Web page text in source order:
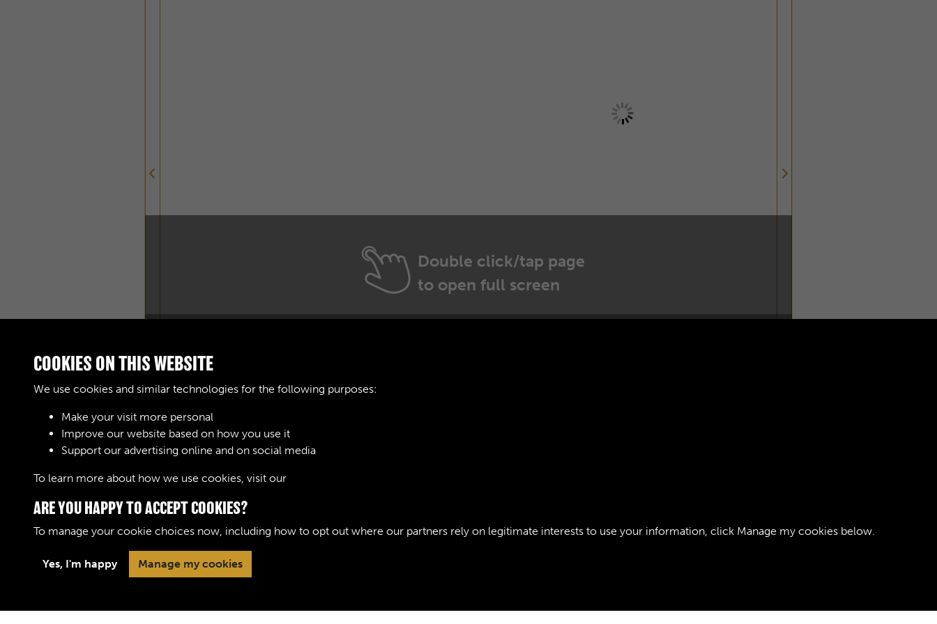
Double click/tap page
to open full screen
Terms & Conditions Privacy Policy
Powered by PastView
COOKIES ON THIS WEBSITE
We use cookies and similar technologies for the following purposes:
Make your visit more personal
Improve our website based on how you use it
Support our advertising online and on social media
To learn more about how we use cookies, visit our
ARE YOU HAPPY TO ACCEPT COOKIES?
To manage your cookie choices now, including how to opt out where our partners rely on legitimate interests to use your information, click Manage my cookies below.
Yes, I'm happy Manage my cookies